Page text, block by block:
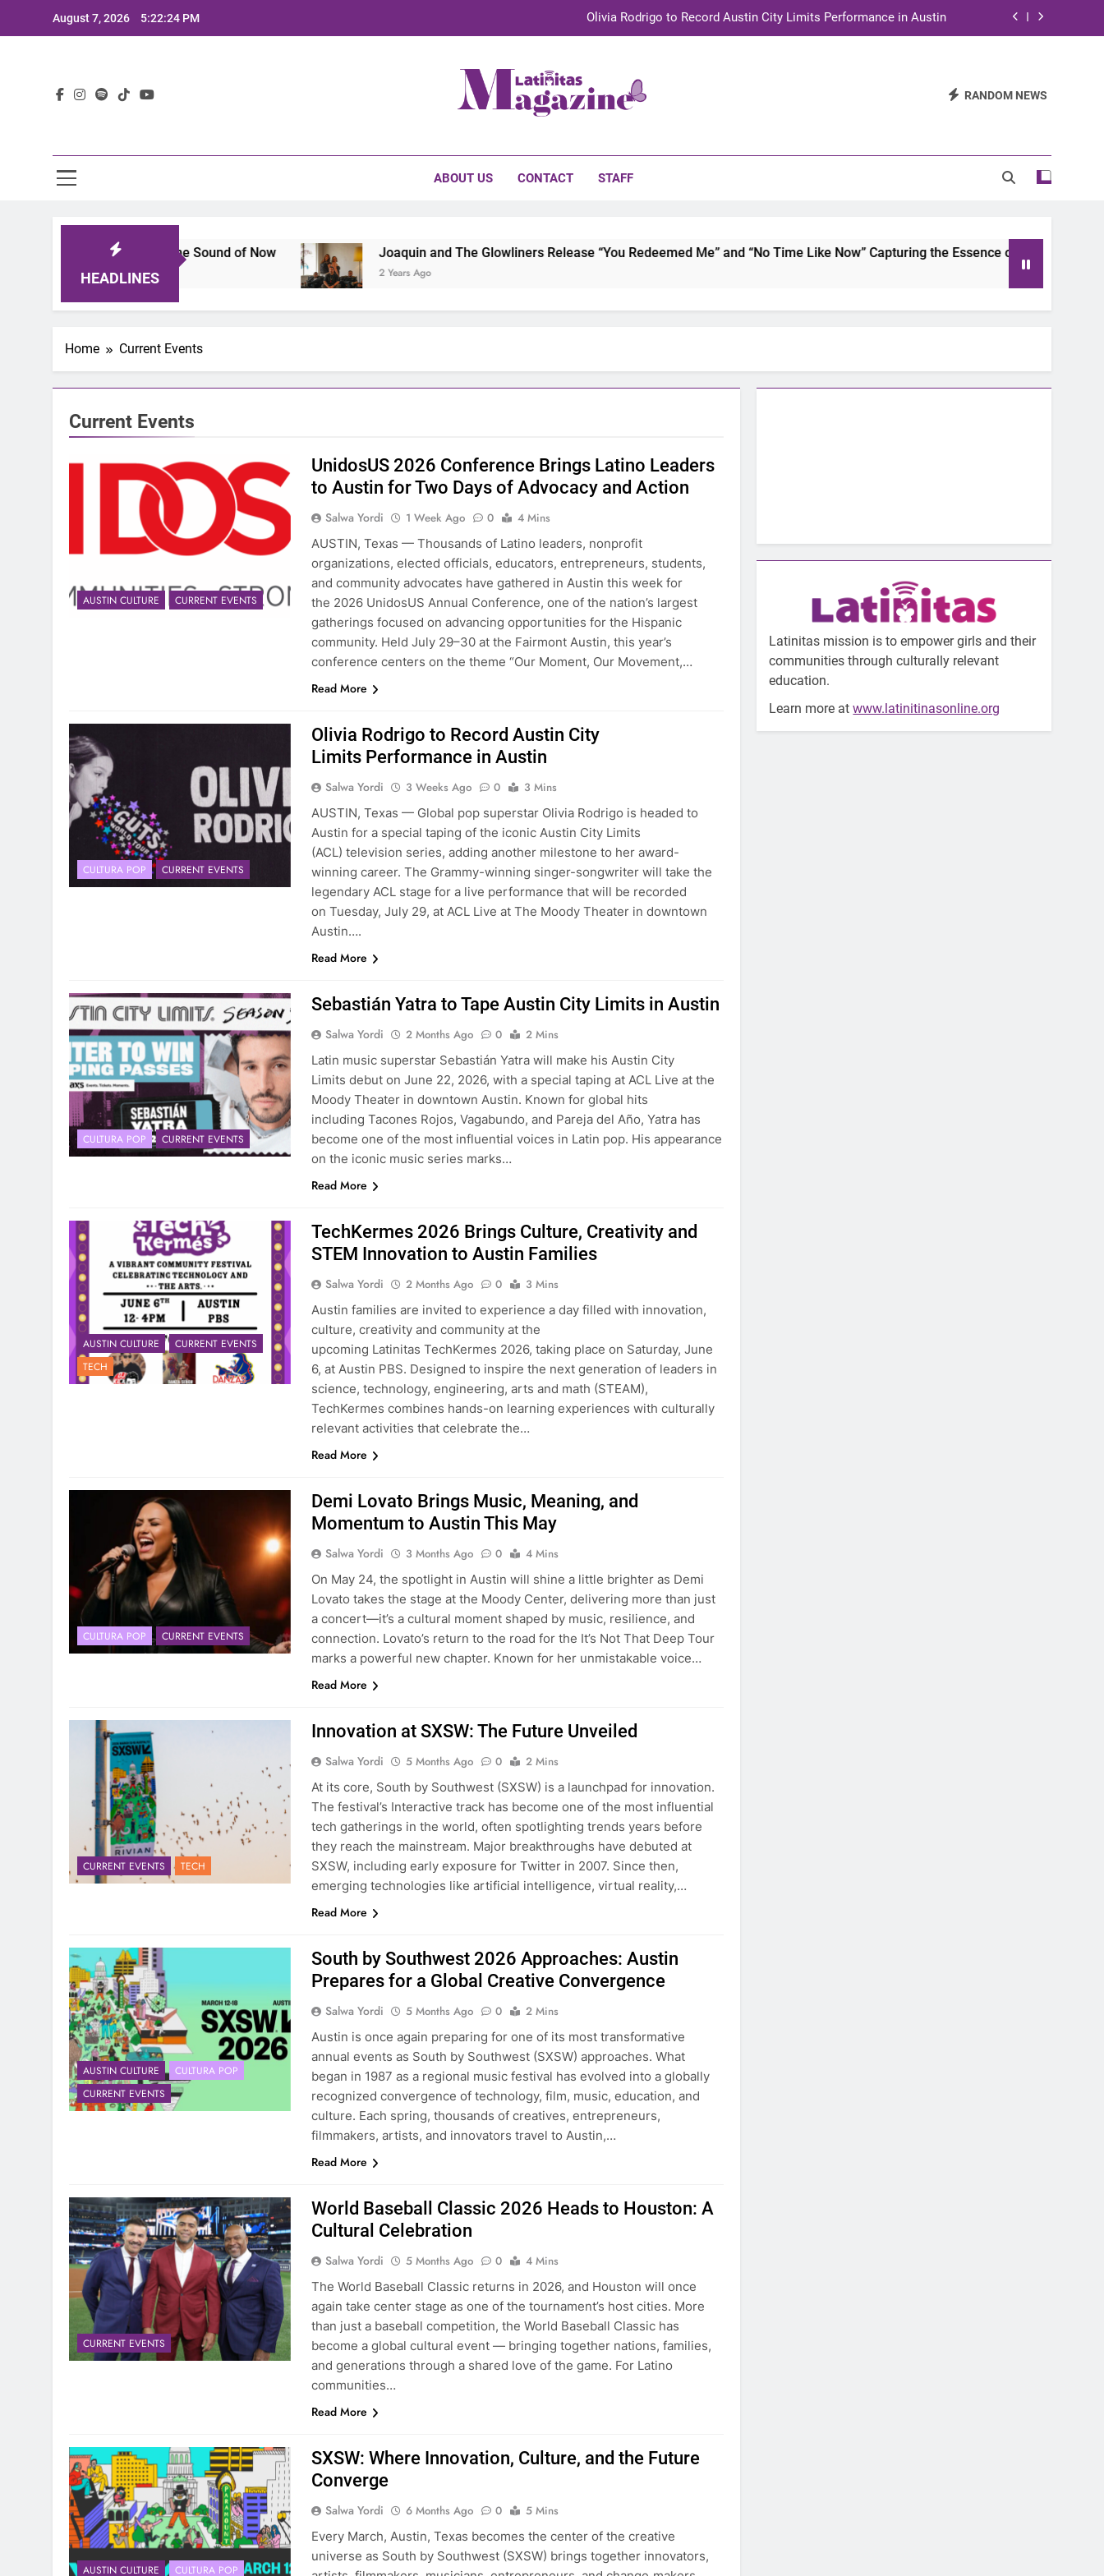
August 7, 2026 5:22:25 PM Olivia Rodrigo to Record Austin City Limits Performance in Austin
TechKermes 2026 Brings Culture, Creativity and STEM Innovation to Austin Families RANDOM NEWS
ABOUT US CONTACT STAFF
HEADLINES
That Defines the Sound of Now Joaquin and The Glowliners Release “You Redeemed Me” and “No Time Like Now” Capturing the Essence of Chicano Soul
2 Years Ago
Home Current Events
Current Events
AUSTIN CULTURE CURRENT EVENTS
UnidosUS 2026 Conference Brings Latino Leaders
to Austin for Two Days of Advocacy and Action
Salwa Yordi 1 Week Ago 0
4 Mins
AUSTIN, Texas — Thousands of Latino leaders, nonprofit
organizations, elected officials, educators, entrepreneurs, students,
and community advocates have gathered in Austin this week for
the 2026 UnidosUS Annual Conference, one of the nation’s largest
gatherings focused on advancing opportunities for the Hispanic
community. Held July 29–30 at the Fairmont Austin, this year’s
conference centers on the theme “Our Moment, Our Movement,…
Read More
CULTURA POP CURRENT EVENTS
Olivia Rodrigo to Record Austin City
Limits Performance in Austin
Salwa Yordi 3 Weeks Ago 0
3 Mins
AUSTIN, Texas — Global pop superstar Olivia Rodrigo is headed to
Austin for a special taping of the iconic Austin City Limits
(ACL) television series, adding another milestone to her award-
winning career. The Grammy-winning singer-songwriter will take the
legendary ACL stage for a live performance that will be recorded
on Tuesday, July 29, at ACL Live at The Moody Theater in downtown
Austin….
Read More
CULTURA POP CURRENT EVENTS
Sebastián Yatra to Tape Austin City Limits in Austin
Salwa Yordi 2 Months Ago 0
2 Mins
Latin music superstar Sebastián Yatra will make his Austin City
Limits debut on June 22, 2026, with a special taping at ACL Live at the
Moody Theater in downtown Austin. Known for global hits
including Tacones Rojos, Vagabundo, and Pareja del Año, Yatra has
become one of the most influential voices in Latin pop. His appearance
on the iconic music series marks…
Read More
AUSTIN CULTURE
CURRENT EVENTS
TECH
TechKermes 2026 Brings Culture, Creativity and
STEM Innovation to Austin Families
Salwa Yordi 2 Months Ago 0
3 Mins
Austin families are invited to experience a day filled with innovation,
culture, creativity and community at the
upcoming Latinitas TechKermes 2026, taking place on Saturday, June
6, at Austin PBS. Designed to inspire the next generation of leaders in
science, technology, engineering, arts and math (STEAM),
TechKermes combines hands-on learning experiences with culturally
relevant activities that celebrate the…
Read More
CULTURA POP CURRENT EVENTS
Demi Lovato Brings Music, Meaning, and
Momentum to Austin This May
Salwa Yordi 3 Months Ago 0
4 Mins
On May 24, the spotlight in Austin will shine a little brighter as Demi
Lovato takes the stage at the Moody Center, delivering more than just
a concert—it’s a cultural moment shaped by music, resilience, and
connection. Lovato’s return to the road for the It’s Not That Deep Tour
marks a powerful new chapter. Known for her unmistakable voice…
Read More
CURRENT EVENTS TECH
Innovation at SXSW: The Future Unveiled
Salwa Yordi 5 Months Ago 0
2 Mins
At its core, South by Southwest (SXSW) is a launchpad for innovation.
The festival’s Interactive track has become one of the most influential
tech gatherings in the world, often spotlighting trends years before
they reach the mainstream. Major breakthroughs have debuted at
SXSW, including early exposure for Twitter in 2007. Since then,
emerging technologies like artificial intelligence, virtual reality,…
Read More
AUSTIN CULTURE
CULTURA POP
CURRENT EVENTS
South by Southwest 2026 Approaches: Austin
Prepares for a Global Creative Convergence
Salwa Yordi 5 Months Ago 0
2 Mins
Austin is once again preparing for one of its most transformative
annual events as South by Southwest (SXSW) approaches. What
began in 1987 as a regional music festival has evolved into a globally
recognized convergence of technology, film, music, education, and
culture. Each spring, thousands of creatives, entrepreneurs,
filmmakers, artists, and innovators travel to Austin,…
Read More
CURRENT EVENTS
World Baseball Classic 2026 Heads to Houston: A
Cultural Celebration
Salwa Yordi 5 Months Ago 0
4 Mins
The World Baseball Classic returns in 2026, and Houston will once
again take center stage as one of the tournament’s host cities. More
than just a baseball competition, the World Baseball Classic has
become a global cultural event — bringing together nations, families,
and generations through a shared love of the game. For Latino
communities…
Read More
AUSTIN CULTURE CULTURA POP
SXSW: Where Innovation, Culture, and the Future
Converge
Salwa Yordi 6 Months Ago 0
5 Mins
Every March, Austin, Texas becomes the center of the creative
universe as South by Southwest (SXSW) brings together innovators,
Latinitas mission is to empower girls and their
communities through culturally relevant
education.
Learn more atwww.latinitinasonline.org